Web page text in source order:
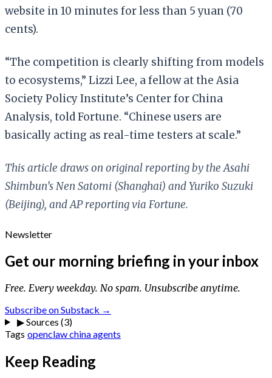
website in 10 minutes for less than 5 yuan (70
cents).
“The competition is clearly shifting from models
to ecosystems,” Lizzi Lee, a fellow at the Asia
Society Policy Institute’s Center for China
Analysis, told Fortune. “Chinese users are
basically acting as real-time testers at scale.”
This article draws on original reporting by the Asahi
Shimbun’s Nen Satomi (Shanghai) and Yuriko Suzuki
(Beijing), and AP reporting via Fortune.
Newsletter
Get our morning briefing in your inbox
Free. Every weekday. No spam. Unsubscribe anytime.
Subscribe on Substack →
▶Sources (3)
Tags openclawchinaagents
Keep Reading